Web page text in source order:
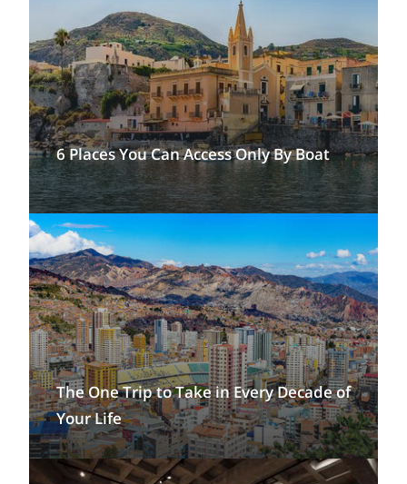
6 Places You Can Access Only By Boat
The One Trip to Take in Every Decade of
Your Life